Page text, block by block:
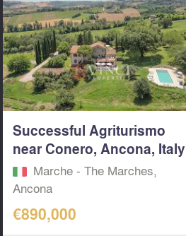
Successful Agriturismo
near Conero, Ancona, Italy
Marche - The Marches,
Ancona
€890,000